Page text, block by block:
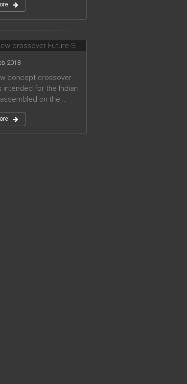
new crossover
2018
concept crossover
intended for the Indian
on the ...